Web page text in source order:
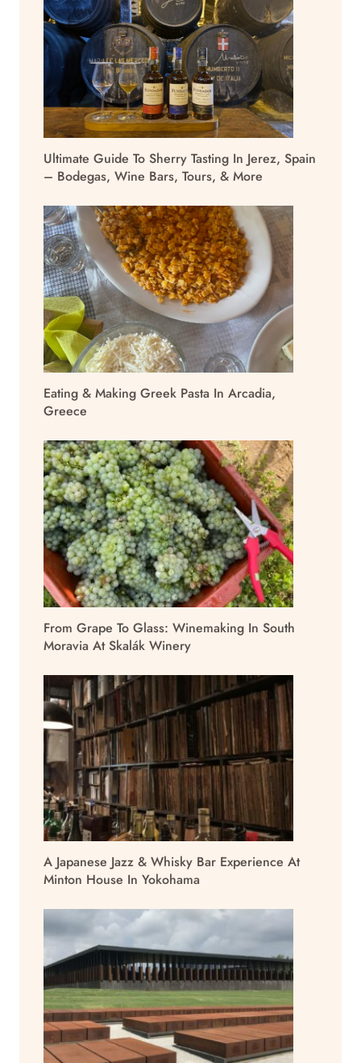
Ultimate Guide To Sherry Tasting In Jerez, Spain
– Bodegas, Wine Bars, Tours, & More
Eating & Making Greek Pasta In Arcadia,
Greece
From Grape To Glass: Winemaking In South
Moravia At Skalák Winery
A Japanese Jazz & Whisky Bar Experience At
Minton House In Yokohama